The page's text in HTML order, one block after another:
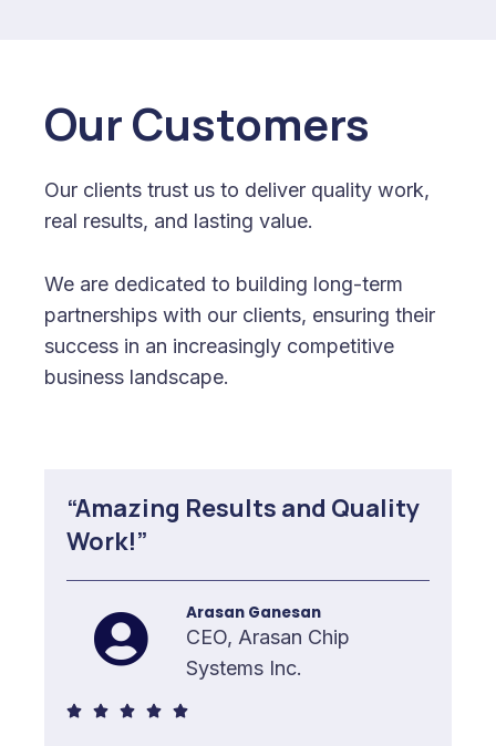
Our Customers
Our clients trust us to deliver quality work,
real results, and lasting value.
We are dedicated to building long-term
partnerships with our clients, ensuring their
success in an increasingly competitive
business landscape.
“Amazing Results and Quality
Work!”
Arasan Ganesan
CEO, Arasan Chip
Systems Inc.
    5